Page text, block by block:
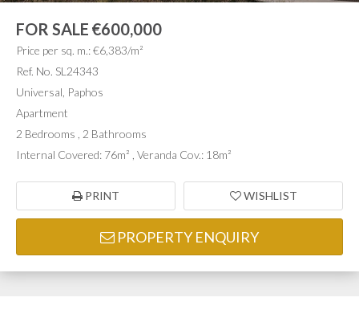
FOR SALE €600,000
Price per sq. m.: €6,383/m²
Ref. No. SL24343
Universal, Paphos
Apartment
2 Bedrooms , 2 Bathrooms
Internal Covered: 76m² , Veranda Cov.: 18m²
PRINT WISHLIST
PROPERTY ENQUIRY